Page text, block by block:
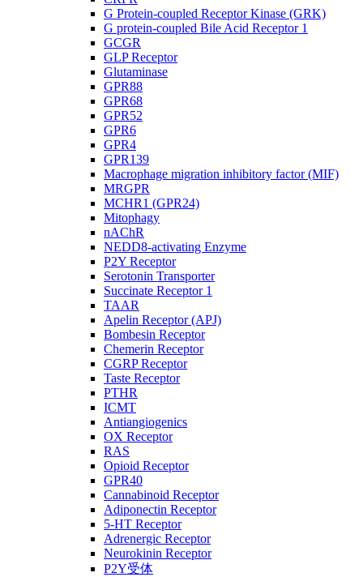
G Protein-coupled Receptor Kinase (GRK)
G protein-coupled Bile Acid Receptor 1
GCGR
GLP Receptor
Glutaminase
GPR88
GPR68
GPR52
GPR6
GPR4
GPR139
Macrophage migration inhibitory factor (MIF)
MRGPR
MCHR1 (GPR24)
Mitophagy
nAChR
NEDD8-activating Enzyme
P2Y Receptor
Serotonin Transporter
Succinate Receptor 1
TAAR
Apelin Receptor (APJ)
Bombesin Receptor
Chemerin Receptor
CGRP Receptor
Taste Receptor
PTHR
ICMT
Antiangiogenics
OX Receptor
RAS
Opioid Receptor
GPR40
Cannabinoid Receptor
Adiponectin Receptor
5-HT Receptor
Adrenergic Receptor
Neurokinin Receptor
P2Y受体